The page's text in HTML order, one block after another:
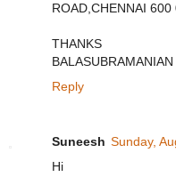
ROAD,CHENNAI 600
THANKS
BALASUBRAMANIAN
Reply
Suneesh Sunday,
Hi